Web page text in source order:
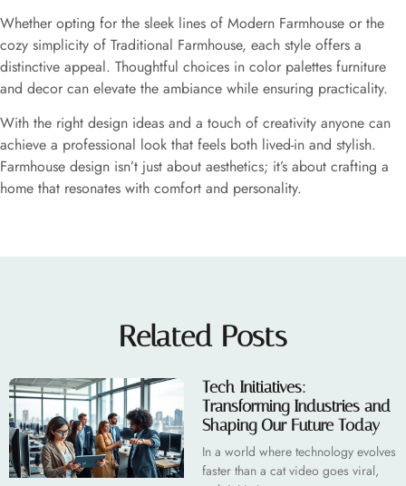
Whether opting for the sleek lines of Modern Farmhouse or the
cozy simplicity of Traditional Farmhouse, each style offers a
distinctive appeal. Thoughtful choices in color palettes furniture
and decor can elevate the ambiance while ensuring practicality.
With the right design ideas and a touch of creativity anyone can
achieve a professional look that feels both lived-in and stylish.
Farmhouse design isn’t just about aesthetics; it’s about crafting a
home that resonates with comfort and personality.
Related Posts
Tech Initiatives:
Transforming Industries and
Shaping Our Future Today
In a world where technology evolves
faster than a cat video goes viral,